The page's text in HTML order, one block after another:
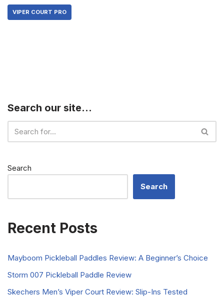
VIPER COURT PRO
Search our site…
Search
Search
Recent Posts
Mayboom Pickleball Paddles Review: A Beginner’s Choice
Storm 007 Pickleball Paddle Review
Skechers Men’s Viper Court Review: Slip-Ins Tested